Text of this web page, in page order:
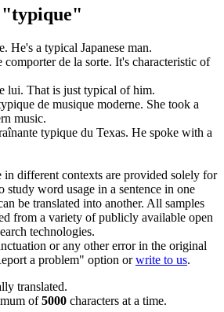
"typique"
. He's a typical Japanese man.
comporter de la sorte. It's characteristic of
lui. That is just typical of him.
de musique moderne. She took a
music.
typique du Texas. He spoke with a
in different contexts are provided solely for
study word usage in a sentence in one
be translated into another. All samples
from a variety of publicly available open
technologies.
or any other error in the original
a problem" option orwrite to us.
translated.
of5000 characters at a time.